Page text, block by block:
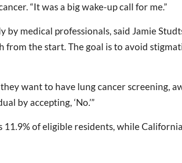
“It was a big wake-up call for me.”
medical professionals, said Jamie
the start. The goal is to avoid
want to have lung cancer screening,
by accepting, ‘No.’”
of eligible residents, while